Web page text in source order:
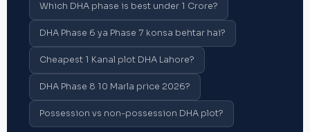
Which DHA phase is best under 1 Crore?
DHA Phase 6 ya Phase 7 konsa behtar hai?
Cheapest 1 Kanal plot DHA Lahore?
DHA Phase 8 10 Marla price 2026?
Possession vs non-possession DHA plot?